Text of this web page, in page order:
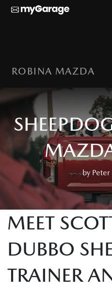
ROBINA MAZDA
by Peter
MEET
DUBBO
TRAINER